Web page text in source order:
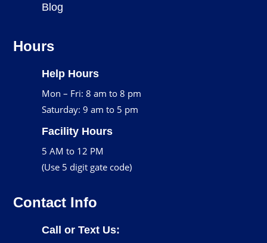
Blog
Hours
Help Hours
Mon – Fri: 8 am to 8 pm
Saturday: 9 am to 5 pm
Facility Hours
5 AM to 12 PM
(Use 5 digit gate code)
Contact Info
Call or Text Us: